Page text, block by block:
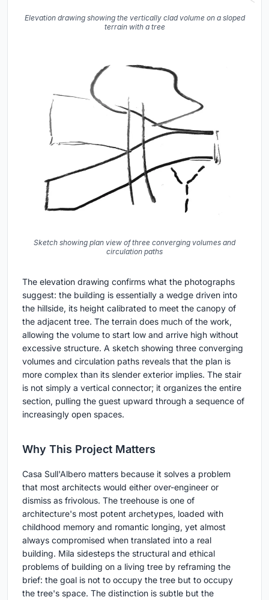
Elevation drawing showing the vertically clad volume on a sloped
terrain with a tree
Sketch showing plan view of three converging volumes and
circulation paths
The elevation drawing confirms what the photographs
suggest: the building is essentially a wedge driven into
the hillside, its height calibrated to meet the canopy of
the adjacent tree. The terrain does much of the work,
allowing the volume to start low and arrive high without
excessive structure. A sketch showing three converging
volumes and circulation paths reveals that the plan is
more complex than its slender exterior implies. The stair
is not simply a vertical connector; it organizes the entire
section, pulling the guest upward through a sequence of
increasingly open spaces.
Why This Project Matters
Casa Sull'Albero matters because it solves a problem
that most architects would either over-engineer or
dismiss as frivolous. The treehouse is one of
architecture's most potent archetypes, loaded with
childhood memory and romantic longing, yet almost
always compromised when translated into a real
building. Mila sidesteps the structural and ethical
problems of building on a living tree by reframing the
brief: the goal is not to occupy the tree but to occupy
the tree's space. The distinction is subtle but the